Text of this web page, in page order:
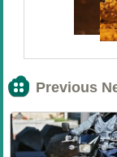
Previous